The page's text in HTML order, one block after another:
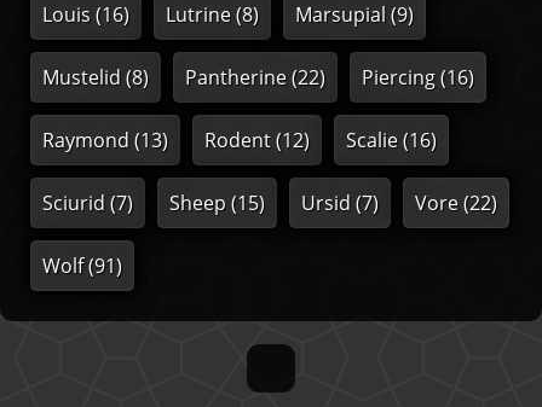
Louis(16) Lutrine(8) Marsupial(9)
Mustelid (8) Pantherine(22) Piercing(16)
Raymond (13) Rodent(12) Scalie(16)
Sciurid (7) Sheep(15) Ursid (7) Vore(22)
Wolf(91)